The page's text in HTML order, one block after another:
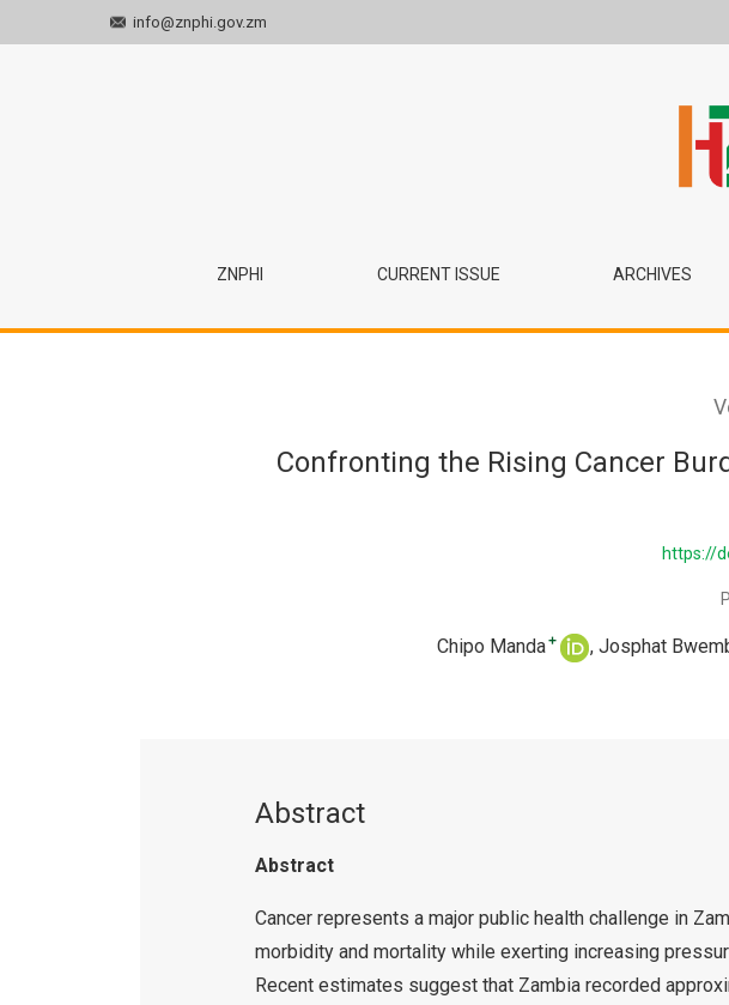
info@znphi.gov.zm
ZNPHI CURRENT ISSUE ARCHIVES
Confronting the Rising Cancer
https://
Chipo Manda+ Josphat
Abstract
Abstract
Cancer represents a major public health challenge in
morbidity and mortality while exerting increasing
Recent estimates suggest that Zambia recorded